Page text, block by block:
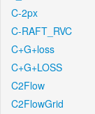
C-2px
C-RAFT_RVC
C+G+loss
C+G+LOSS
C2Flow
C2FlowGrid